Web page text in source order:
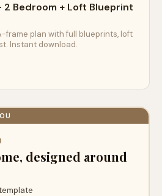
Bedroom + Loft Blueprint
plan with full blueprints, loft
Instant download.
designed around